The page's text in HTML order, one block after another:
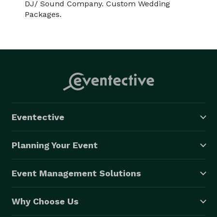
DJ/ Sound Company. Custom Wedding
Packages.
Eventective
Planning Your Event
Event Management Solutions
Why Choose Us